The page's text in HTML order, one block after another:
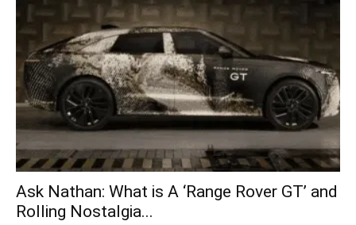
Ask Nathan: What is A ‘Range Rover GT’ and
Rolling Nostalgia...